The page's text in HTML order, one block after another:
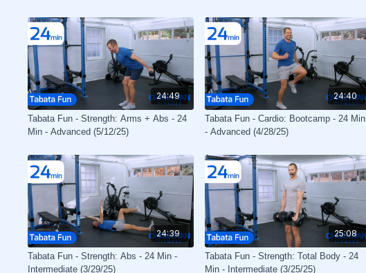
24:49
Tabata Fun - Strength: Arms + Abs - 24
Min - Advanced (5/12/25)
24:40
Tabata Fun - Cardio: Bootcamp - 24 Min
- Advanced (4/28/25)
24:39
Tabata Fun - Strength: Abs - 24 Min -
Intermediate (3/29/25)
25:08
Tabata Fun - Strength: Total Body - 24
Min - Intermediate (3/25/25)